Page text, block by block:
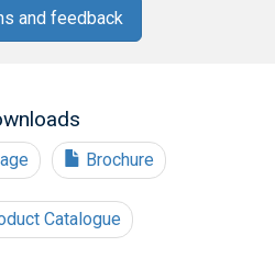
and feedback
Brochure
Catalogue